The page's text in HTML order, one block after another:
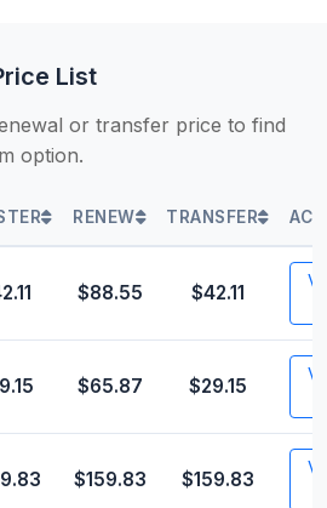
List
or transfer price to find
option.
RENEW TRANSFER
$88.55 $42.11
$65.87 $29.15
$159.83 $159.83